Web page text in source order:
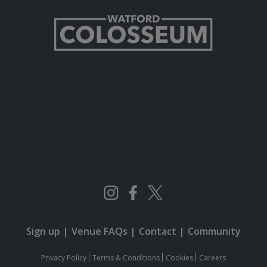
Sign up | Venue FAQs | Contact | Community
Privacy Policy Terms & Conditions Cookies Careers